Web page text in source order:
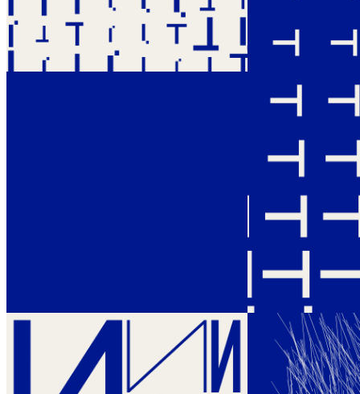
Creator
Vera Molnár, in collaboration with Martin Grasser